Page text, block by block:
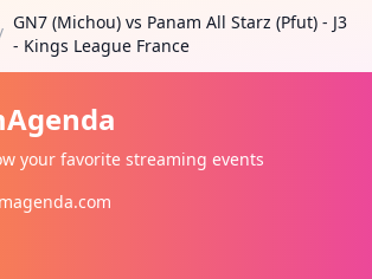
GN7 (Michou) vs Panam All Starz (Pfut) - J3
- Kings League France
your favorite streaming events